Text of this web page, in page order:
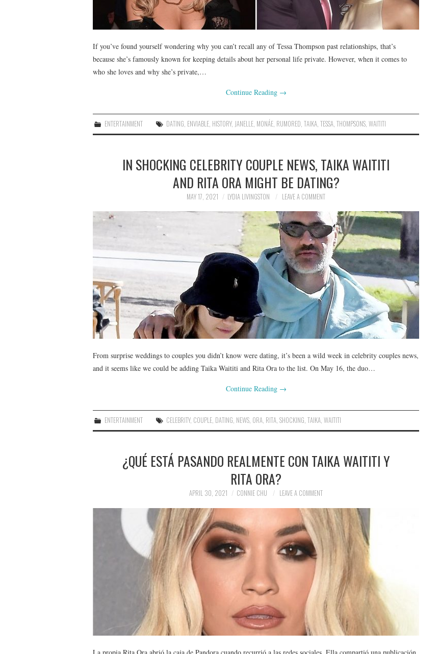
If you’ve found yourself wondering why you can’t recall any of Tessa Thompson past relationships, that’s
because she’s famously known for keeping details about her personal life private. However, when it comes to
who she loves and why she’s private,…
Continue Reading →
ENTERTAINMENT DATING ENVIABLE HISTORY, JANELLE MONÁE RUMORED ,TAIKA ,TESSA ,THOMPSONS ,WAITITI
IN SHOCKING CELEBRITY COUPLE NEWS, TAIKA WAITITI
AND RITA ORA MIGHT BE DATING?
MAY 17, 2021 LYDIA LIVINGSTON LEAVE A COMMENT
From surprise weddings to couples you didn’t know were dating, it’s been a wild week in celebrity couples news,
and it seems like we could be adding Taika Waititi and Rita Ora to the list. On May 16, the duo…
Continue Reading →
ENTERTAINMENT CELEBRITY, COUPLE, DATING, NEWS, ORA, RITA,SHOCKING,TAIKA,WAITITI
¿QUÉ ESTÁ PASANDO REALMENTE CON TAIKA WAITITI Y
RITA ORA?
APRIL 30, 2021 CONNIE CHU LEAVE A COMMENT
La propia Rita Ora abrió la caja de Pandora cuando recurrió a las redes sociales. Ella compartió una publicación